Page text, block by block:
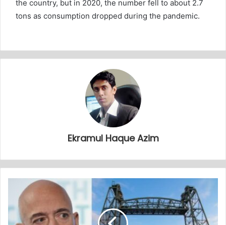
the country, but in 2020, the number fell to about 2.7
tons as consumption dropped during the pandemic.
Ekramul Haque Azim